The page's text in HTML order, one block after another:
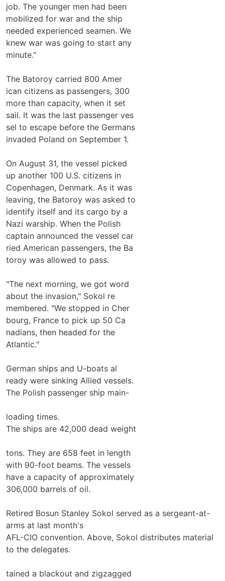
job. The younger men had been
mobilized for war and the ship
needed experienced seamen. We
knew war was going to start any
minute."
The Batoroy carried 800 Amer­
ican citizens as passengers, 300
more than capacity, when it set
sail. It was the last passenger ves­
sel to escape before the Germans
invaded Poland on September 1.
On August 31, the vessel picked
up another 100 U.S. citizens in
Copenhagen, Denmark. As it was
leaving, the Batoroy was asked to
identify itself and its cargo by a
Nazi warship. When the Polish
captain announced the vessel car­
ried American passengers, the Ba­
toroy was allowed to pass.
"The next morning, we got word
about the invasion," Sokol re­
membered. "We stopped in Cher­
bourg, France to pick up 50 Ca­
nadians, then headed for the
Atlantic."
German ships and U-boats al­
ready were sinking Allied vessels.
The Polish passenger ship main-
loading times.
The ships are 42,000 dead weight
tons. They are 658 feet in length
with 90-foot beams. The vessels
have a capacity of approximately
306,000 barrels of oil.
Retired Bosun Stanley Sokol served as a sergeant-at-
arms at last month's
AFL-CIO convention. Above, Sokol distributes material
to the delegates.
tained a blackout and zigzagged